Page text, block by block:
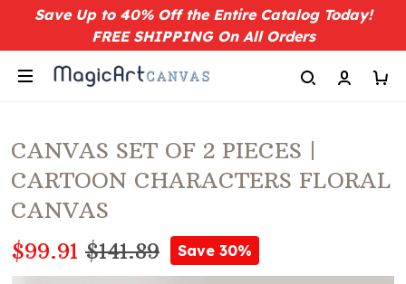
Save Up to 40% Off the Entire Catalog Today!
FREE SHIPPING On All Orders
CANVAS SET OF 2 PIECES |
CARTOON CHARACTERS FLORAL
CANVAS
$99.91 $141.89 Save 30%